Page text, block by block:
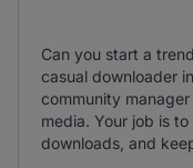
Can you start a
casual downloader
community
media. Your job is
downloads, and